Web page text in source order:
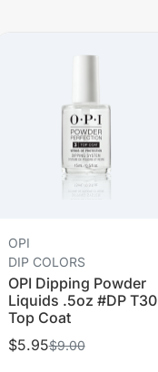
OPI
DIP COLORS
OPI Dipping Powder
Liquids .5oz #DP T30
Top Coat
$5.95$9.00